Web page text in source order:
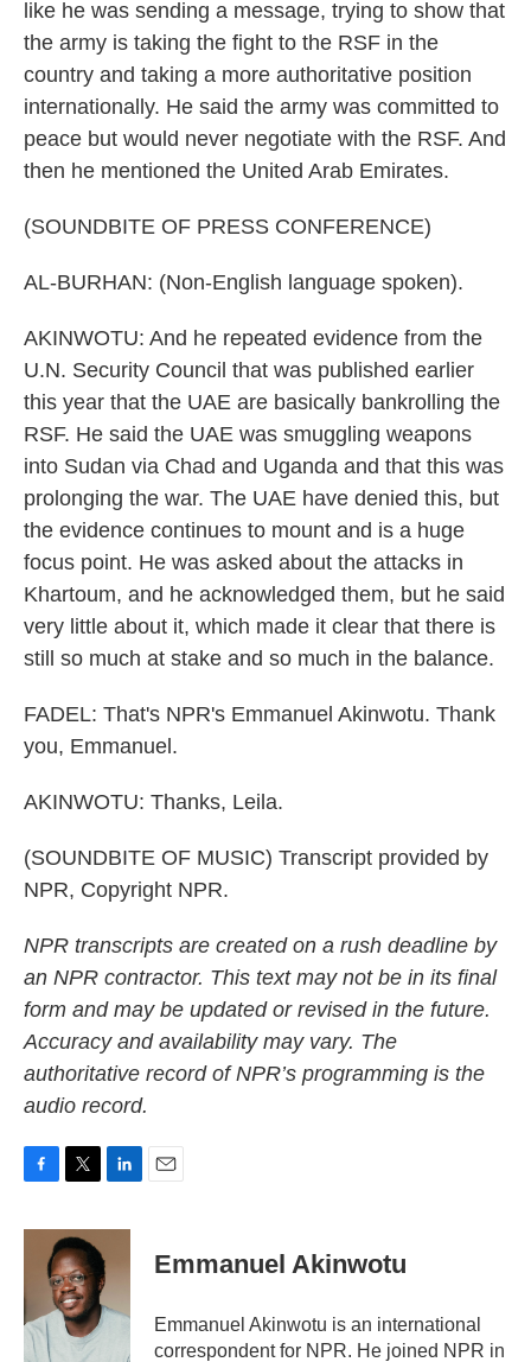
like he was sending a message, trying to show that
the army is taking the fight to the RSF in the
country and taking a more authoritative position
internationally. He said the army was committed to
peace but would never negotiate with the RSF. And
then he mentioned the United Arab Emirates.
(SOUNDBITE OF PRESS CONFERENCE)
AL-BURHAN: (Non-English language spoken).
AKINWOTU: And he repeated evidence from the
U.N. Security Council that was published earlier
this year that the UAE are basically bankrolling the
RSF. He said the UAE was smuggling weapons
into Sudan via Chad and Uganda and that this was
prolonging the war. The UAE have denied this, but
the evidence continues to mount and is a huge
focus point. He was asked about the attacks in
Khartoum, and he acknowledged them, but he said
very little about it, which made it clear that there is
still so much at stake and so much in the balance.
FADEL: That's NPR's Emmanuel Akinwotu. Thank
you, Emmanuel.
AKINWOTU: Thanks, Leila.
(SOUNDBITE OF MUSIC) Transcript provided by
NPR, Copyright NPR.
NPR transcripts are created on a rush deadline by
an NPR contractor. This text may not be in its final
form and may be updated or revised in the future.
Accuracy and availability may vary. The
authoritative record of NPR’s programming is the
audio record.
c
o
o
k
i
t
t
e
r
n
e
I
Emmanuel Akinwotu
Emmanuel Akinwotu is an international
correspondent for NPR. He joined NPR in